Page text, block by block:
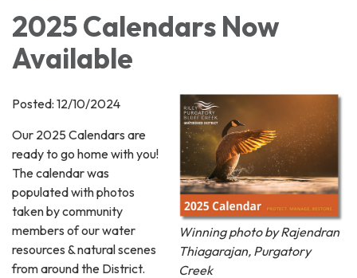
2025 Calendars Now
Available
Winning photo by Rajendran
Thiagarajan, Purgatory
Creek
Posted: 12/10/2024
Our 2025 Calendars are
ready to go home with you!
The calendar was
populated with photos
taken by community
members of our water
resources & natural scenes
from around the District.